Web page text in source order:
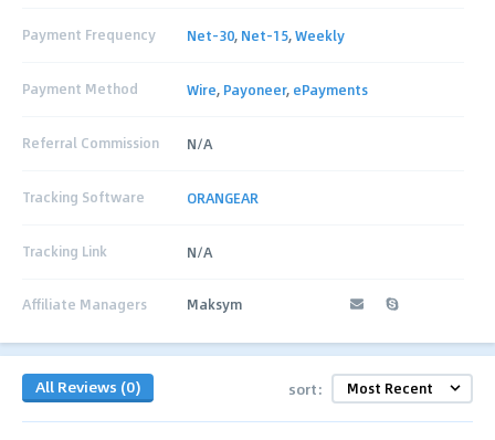
Payment Frequency Net-30, Net-15,Weekly
Payment Method Wire, Payoneer, ePayments
Referral Commission N/A
Tracking Software ORANGEAR
Tracking Link N/A
Affiliate Managers Maksym
All Reviews (0) sort: